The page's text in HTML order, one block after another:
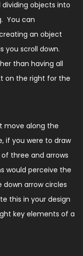
dividing objects into
You can
an object
you scroll down.
than having all
on the right for the
move along the
if you were to draw
three and arrows
would perceive the
down arrow circles
this in your design
key elements of a